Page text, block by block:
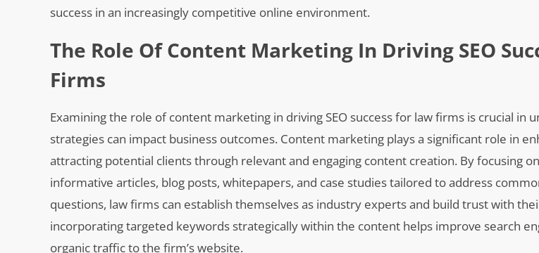
success in an increasingly competitive online environment.
The Role Of Content Marketing In Driving SEO
Firms
Examining the role of content marketing in driving SEO success for law firms is crucial in
strategies can impact business outcomes. Content marketing plays a significant role in
attracting potential clients through relevant and engaging content creation. By focusing
informative articles, blog posts, whitepapers, and case studies tailored to address
questions, law firms can establish themselves as industry experts and build trust with
incorporating targeted keywords strategically within the content helps improve search
organic traffic to the firm’s website.